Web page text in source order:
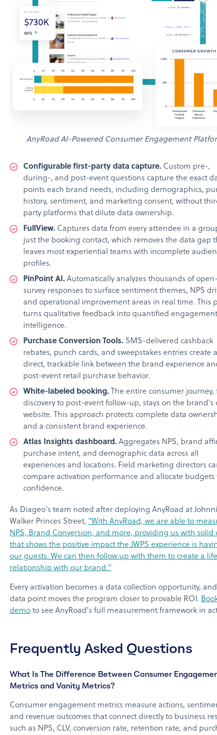
AnyRoad AI-Powered Consumer Engagement
Configurable first-party data capture. Custom pre-,
during-, and post-event questions capture the exact
points each brand needs, including demographics,
history, sentiment, and marketing consent, without
party platforms that dilute data ownership.
FullView. Captures data from every attendee in a
just the booking contact, which removes the data gap
leaves most experiential teams with incomplete
profiles.
PinPoint AI. Automatically analyzes thousands of
survey responses to surface sentiment themes, NPS
and operational improvement areas in real time. This
turns qualitative feedback into quantified engagement
intelligence.
Purchase Conversion Tools. SMS-delivered cashback
rebates, punch cards, and sweepstakes entries create a
direct, trackable link between the brand experience
post-event retail purchase behavior.
White-labeled booking. The entire consumer journey,
discovery to post-event follow-up, stays on the brand's
website. This approach protects complete data
and a consistent brand experience.
Atlas Insights dashboard. Aggregates NPS, brand
purchase intent, and demographic data across all
experiences and locations. Field marketing directors
compare activation performance and allocate budgets
confidence.
As Diageo's team noted after deploying AnyRoad at
Walker Princes Street, "With AnyRoad, we are able to
NPS, Brand Conversion, and more, providing us with solid
that shows the positive impact the JWPS experience is
our guests. We can then follow up with them to create a
relationship with our brand."
Every activation becomes a data collection opportunity,
data point moves the program closer to provable ROI.
demo to see AnyRoad's full measurement framework in
Frequently Asked Questions
What Is The Difference Between Consumer
Metrics and Vanity Metrics?
Consumer engagement metrics measure actions,
and revenue outcomes that connect directly to business
such as NPS, CLV, conversion rate, retention rate, and